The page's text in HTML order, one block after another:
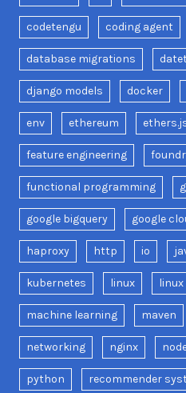
codetengu coding agent
database migrations
django models docker
env ethereum
feature engineering
functional programming
google bigquery google
haproxy http io
kubernetes linux
machine learning maven
networking nginx
python recommender